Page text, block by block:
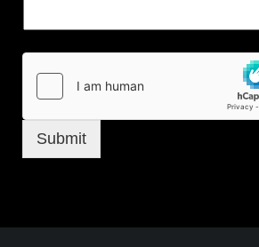
Submit